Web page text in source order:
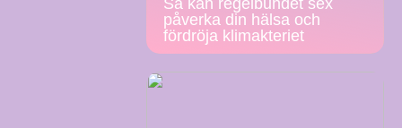
Så kan regelbundet sex
påverka din hälsa och
fördröja klimakteriet